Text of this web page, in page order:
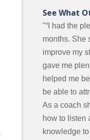
See What
"“I had the
months. She
improve my
gave me
helped me
be able to
As a coach
how to listen
knowledge